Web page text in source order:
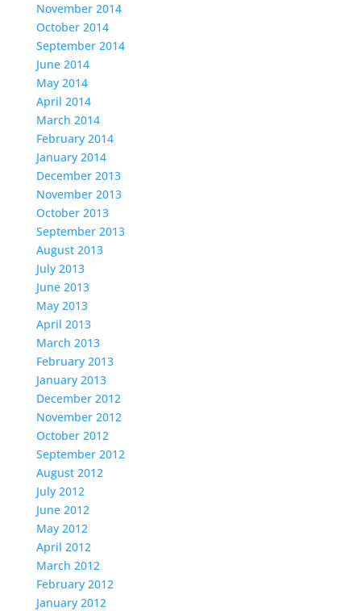
November 2014
October 2014
September 2014
June 2014
May 2014
April 2014
March 2014
February 2014
January 2014
December 2013
November 2013
October 2013
September 2013
August 2013
July 2013
June 2013
May 2013
April 2013
March 2013
February 2013
January 2013
December 2012
November 2012
October 2012
September 2012
August 2012
July 2012
June 2012
May 2012
April 2012
March 2012
February 2012
January 2012